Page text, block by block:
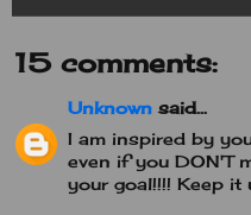
15 comments:
Unknown said...
I am inspired by
even if you DON'T
your goal!!!! Keep it